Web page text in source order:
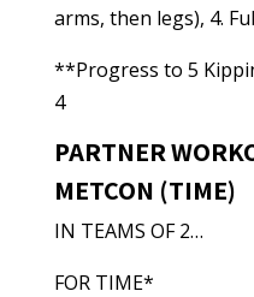
arms, then legs), 4.
**Progress to 5
4
PARTNER
METCON (TIME)
IN TEAMS OF 2…
FOR TIME*